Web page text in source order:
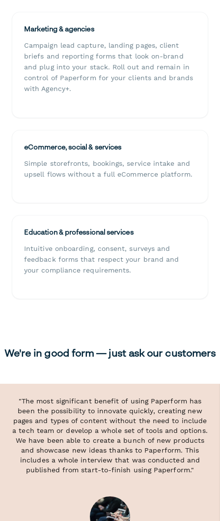
Marketing & agencies
Campaign lead capture, landing pages, client
briefs and reporting forms that look on-brand
and plug into your stack. Roll out and remain in
control of Paperform for your clients and brands
with Agency+.
eCommerce, social & services
Simple storefronts, bookings, service intake and
upsell flows without a full eCommerce platform.
Education & professional services
Intuitive onboarding, consent, surveys and
feedback forms that respect your brand and
your compliance requirements.
We're in good form — just ask our customers
"The most significant benefit of using Paperform has
been the possibility to innovate quickly, creating new
pages and types of content without the need to include
a tech team or develop a whole set of tools and options.
We have been able to create a bunch of new products
and showcase new ideas thanks to Paperform. This
includes a whole interview that was conducted and
published from start-to-finish using Paperform."